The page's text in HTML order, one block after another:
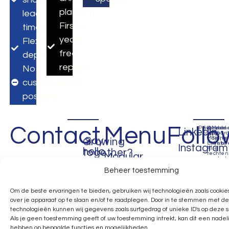
Beheer toestemming
Om de beste ervaringen te bieden, gebruiken wij technologieën zoals
over je apparaat op te slaan en/of te raadplegen. Door in te stemmen met
technologieën kunnen wij gegevens zoals surfgedrag of unieke ID's op deze
Als je geen toestemming geeft of uw toestemming intrekt, kan dit een
lead
times
Flexible
deployment
No
customization
possible
planning
First 2
years
free
repairs
ContactGrowing
together?
Say
hello
Call:
+31
(0)6
1963
Call:
+31
(0)6
1963
Call:
+1
657
426
Menu
Modular
Expo
Next
Day
Expo
LinkedIn
Instagram
X
©
2035
Making
Events.
Alle
rechten
Made
by